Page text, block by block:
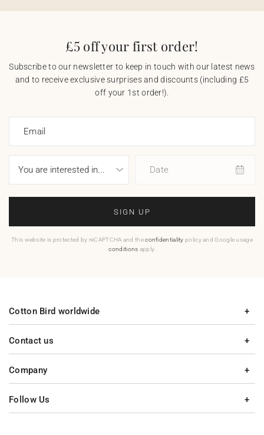
£5 off your first order!
Subscribe to our newsletter to keep in touch with our latest news
and to receive exclusive surprises and discounts (including £5
off your 1st order!).
Email
Date
SIGN UP
This website is protected by reCAPTCHA and theconfidentiality policy and Google usage
conditions apply.
Contact us
Company
Cotton Bird worldwide
Follow Us